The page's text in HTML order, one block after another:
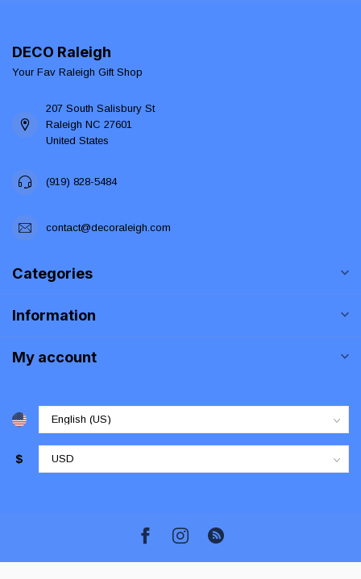
DECO Raleigh
Your Fav Raleigh Gift Shop
207 South Salisbury St
Raleigh NC 27601
United States
(919) 828-5484
contact@decoraleigh.com
Categories
Information
My account
$